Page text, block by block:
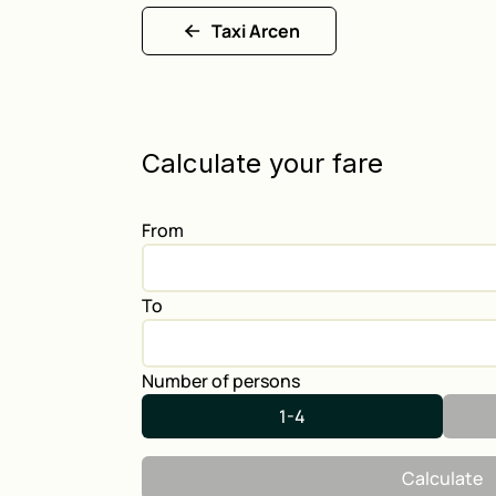
Taxi Arcen
Calculate your fare
From
To
Number of persons
1-4
Calculate